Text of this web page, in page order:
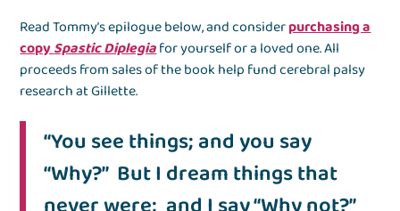
Read Tommy’s epilogue below, and considerpurchasing a
copySpastic Diplegiafor yourself or a loved one. All
proceeds from sales of the book help fund cerebral palsy
research at Gillette.
“You see things; and you say
“Why?” But I dream things that